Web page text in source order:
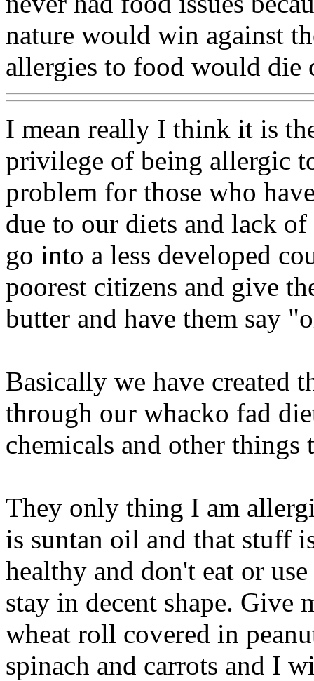
nature would win against
allergies to food would die
I mean really I think it is
privilege of being allergic
problem for those who
due to our diets and lack
go into a less developed
poorest citizens and give
butter and have them say
Basically we have created
through our whacko fad
chemicals and other
They only thing I am
is suntan oil and that stuff
healthy and don't eat or
stay in decent shape. Give
wheat roll covered in
spinach and carrots and I